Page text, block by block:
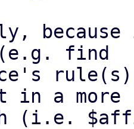
find
in a more
(i.e.